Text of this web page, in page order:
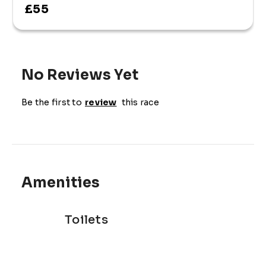
£55
No Reviews Yet
Be the first to review this race
Amenities
Toilets